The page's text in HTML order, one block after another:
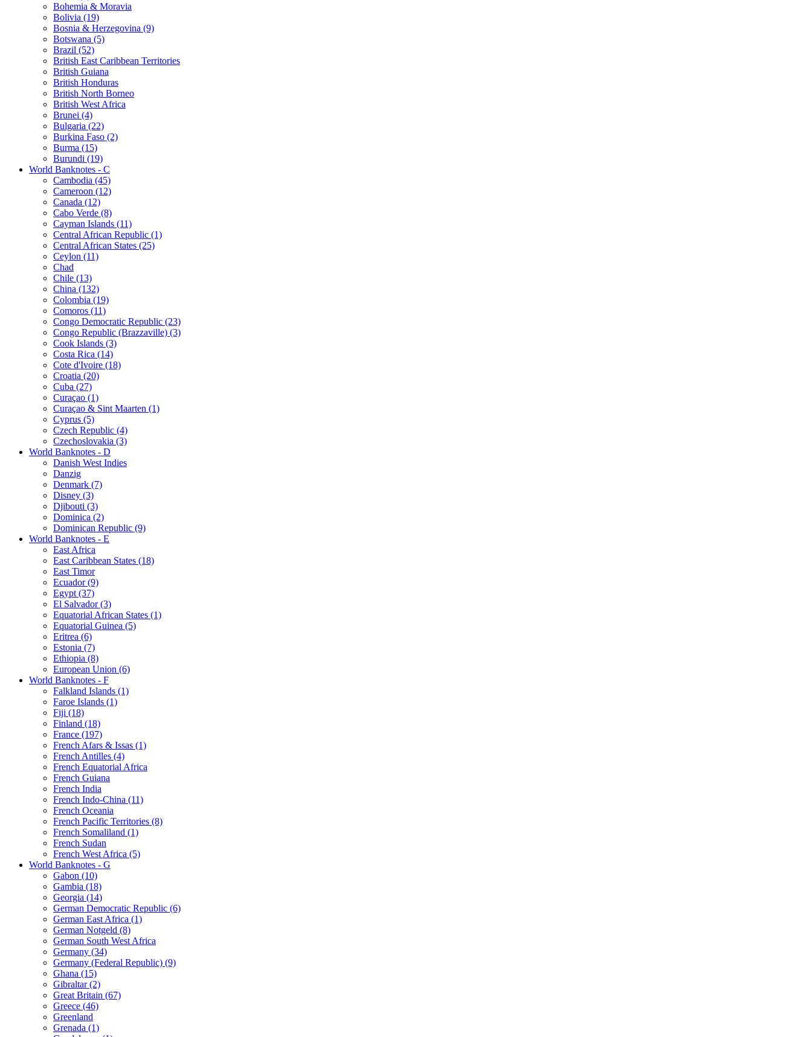
Bohemia & Moravia
Bolivia (19)
Bosnia & Herzegovina (9)
Botswana (5)
Brazil (52)
British East Caribbean Territories
British Guiana
British Honduras
British North Borneo
British West Africa
Brunei (4)
Bulgaria (22)
Burkina Faso (2)
Burma (15)
Burundi (19)
World Banknotes - C
Cambodia (45)
Cameroon (12)
Canada (12)
Cabo Verde (8)
Cayman Islands (11)
Central African Republic (1)
Central African States (25)
Ceylon (11)
Chad
Chile (13)
China (132)
Colombia (19)
Comoros (11)
Congo Democratic Republic (23)
Congo Republic (Brazzaville) (3)
Cook Islands (3)
Costa Rica (14)
Cote d'Ivoire (18)
Croatia (20)
Cuba (27)
Curaçao (1)
Curaçao & Sint Maarten (1)
Cyprus (5)
Czech Republic (4)
Czechoslovakia (3)
World Banknotes - D
Danish West Indies
Danzig
Denmark (7)
Disney (3)
Djibouti (3)
Dominica (2)
Dominican Republic (9)
World Banknotes - E
East Africa
East Caribbean States (18)
East Timor
Ecuador (9)
Egypt (37)
El Salvador (3)
Equatorial African States (1)
Equatorial Guinea (5)
Eritrea (6)
Estonia (7)
Ethiopia (8)
European Union (6)
World Banknotes - F
Falkland Islands (1)
Faroe Islands (1)
Fiji (18)
Finland (18)
France (197)
French Afars & Issas (1)
French Antilles (4)
French Equatorial Africa
French Guiana
French India
French Indo-China (11)
French Oceania
French Pacific Territories (8)
French Somaliland (1)
French Sudan
French West Africa (5)
World Banknotes - G
Gabon (10)
Gambia (18)
Georgia (14)
German Democratic Republic (6)
German East Africa (1)
German Notgeld (8)
German South West Africa
Germany (34)
Germany (Federal Republic) (9)
Ghana (15)
Gibraltar (2)
Great Britain (67)
Greece (46)
Greenland
Grenada (1)